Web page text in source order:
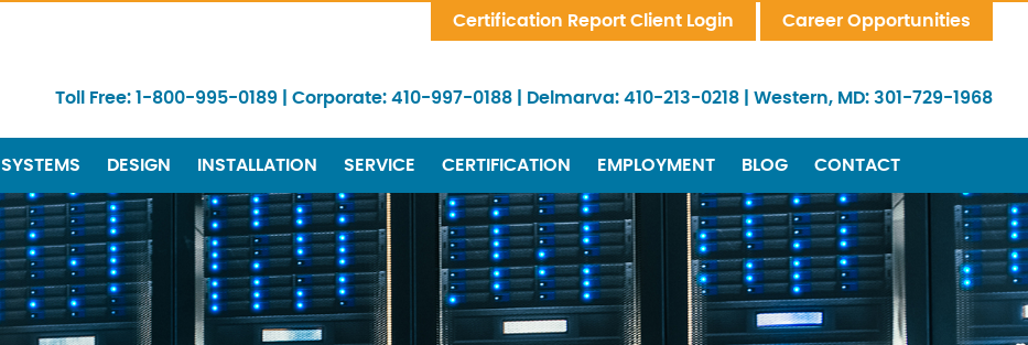
Certification Report Client Login Career Opportunities
Toll Free: 1-800-995-0189 Corporate: 410-997-0188 Delmarva: 410-213-0218 Western, MD: 301-729-1968
SYSTEMS DESIGN INSTALLATION SERVICE CERTIFICATION EMPLOYMENT BLOG CONTACT